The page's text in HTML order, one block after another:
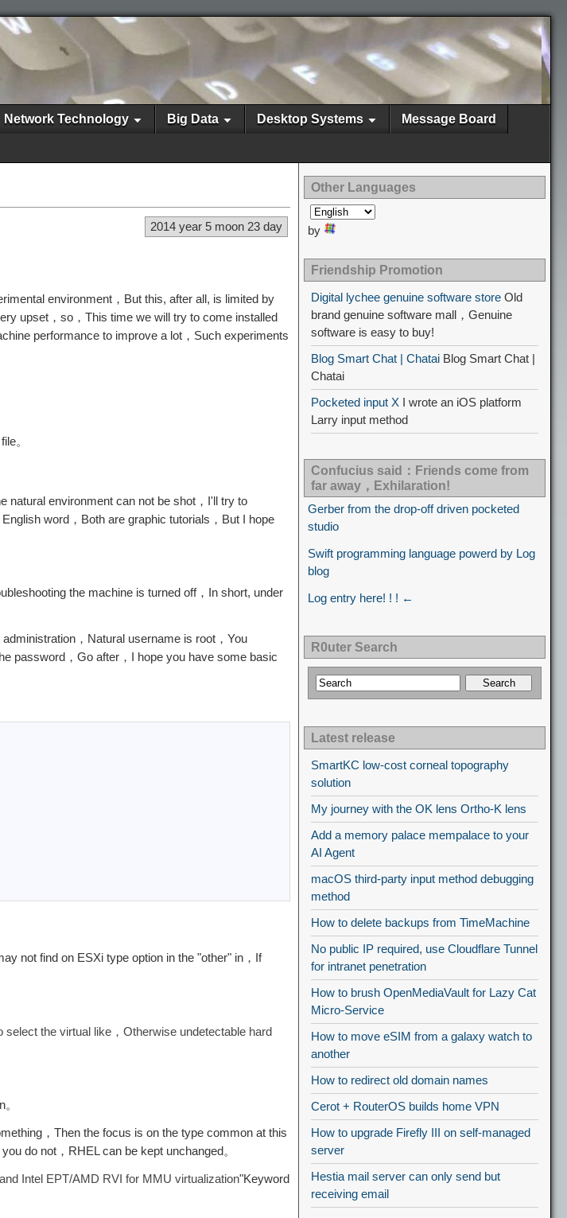
Network Technology Big Data Desktop Systems Message Board
2014 year 5 moon 23 day
environment，But this, after all, is limited by
upset，so，This time we will try to come installed
performance to improve a lot，Such experiments
。
natural environment can not be shot，I'll try to
word，Both are graphic tutorials，But I hope
the machine is turned off，In short, under
，Natural username is root，You
password，Go after，I hope you have some basic
not find on ESXi type option in the "other" in，If
select the virtual like，Otherwise undetectable hard
，Then the focus is on the type common at this
do not，RHEL can be kept unchanged。
Intel EPT/AMD RVI for MMU virtualization"Keyword
Other Languages
by
Friendship Promotion
Digital lychee genuine software store Old
brand genuine software mall，Genuine
software is easy to buy!
Blog Smart Chat | Chatai Blog Smart Chat |
Chatai
Pocketed input X I wrote an iOS platform
Larry input method
Confucius said：Friends come from
far away，Exhilaration!
Gerber from the drop-off driven pocketed
studio
Swift programming language powerd by Log
blog
Log entry here! ! ! ←
R0uter Search
Latest release
SmartKC low-cost corneal topography
solution
My journey with the OK lens Ortho-K lens
Add a memory palace mempalace to your
AI Agent
macOS third-party input method debugging
method
How to delete backups from TimeMachine
No public IP required, use Cloudflare Tunnel
for intranet penetration
How to brush OpenMediaVault for Lazy Cat
Micro-Service
How to move eSIM from a galaxy watch to
another
How to redirect old domain names
Cerot + RouterOS builds home VPN
How to upgrade Firefly III on self-managed
server
Hestia mail server can only send but
receiving email